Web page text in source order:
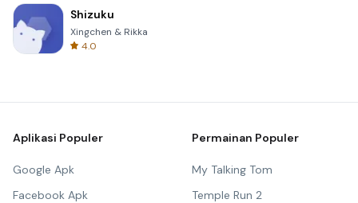
Shizuku
Xingchen & Rikka
4.0
Aplikasi Populer
Google Apk
Facebook Apk
Permainan Populer
My Talking Tom
Temple Run 2